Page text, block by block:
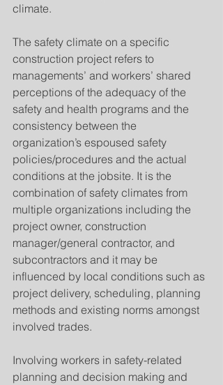
climate.
The safety climate on a specific
construction project refers to
managements’ and workers’ shared
perceptions of the adequacy of the
safety and health programs and the
consistency between the
organization’s espoused safety
policies/procedures and the actual
conditions at the jobsite. It is the
combination of safety climates from
multiple organizations including the
project owner, construction
manager/general contractor, and
subcontractors and it may be
influenced by local conditions such as
project delivery, scheduling, planning
methods and existing norms amongst
involved trades.
Involving workers in safety-related
planning and decision making and